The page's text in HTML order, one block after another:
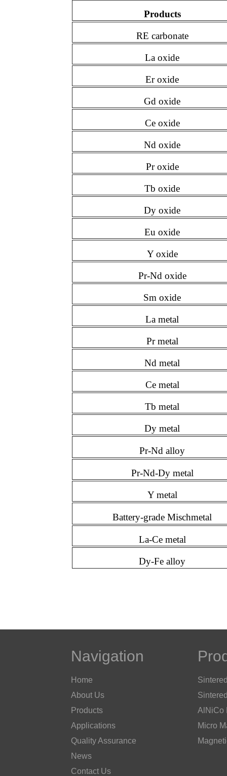
Products
RE carbonate
La oxide
Er oxide
Gd oxide
Ce oxide
Nd oxide
Pr oxide
Tb oxide
Dy oxide
Eu oxide
Y oxide
Pr-Nd oxide
Sm oxide
La metal
Pr metal
Nd metal
Ce metal
Tb metal
Dy metal
Pr-Nd alloy
Pr-Nd-Dy metal
Y metal
Battery-grade Mischmetal
La-Ce metal
Dy-Fe alloy
Navigation
Home
About Us
Products
Applications
Quality Assurance
News
Contact Us
AlNiCo
Micro